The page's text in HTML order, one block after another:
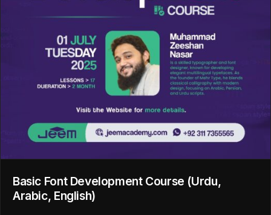
Basic Font Development Course (Urdu,
Arabic, English)